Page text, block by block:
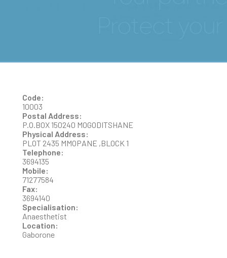
Code:
10003
Postal Address:
P.O.BOX 150240 MOGODITSHANE
Physical Address:
PLOT 2435 MMOPANE ,BLOCK 1
Telephone:
3694135
Mobile:
71277584
Fax:
3694140
Specialisation:
Anaesthetist
Location:
Gaborone